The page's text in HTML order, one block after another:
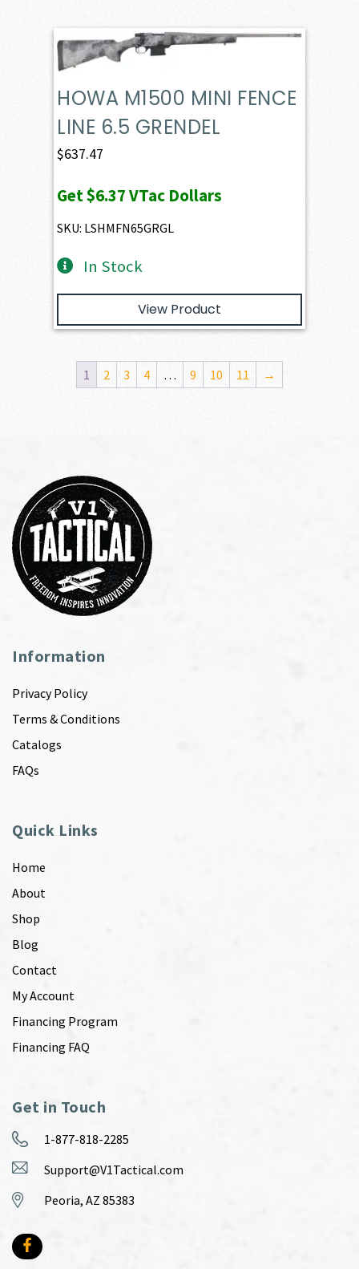
HOWA M1500 MINI FENCE
LINE 6.5 GRENDEL
$637.47
Get$6.37VTac Dollars
SKU: LSHMFN65GRGL
In Stock
View Product
1 2 3 4 … 9 10 11 →
Information
Privacy Policy
Terms & Conditions
Catalogs
FAQs
Quick Links
Home
About
Shop
Blog
Contact
My Account
Financing Program
Financing FAQ
Get in Touch
1-877-818-2285
Support@V1Tactical.com
Peoria, AZ 85383